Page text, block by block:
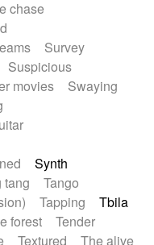
chase
Survey
Suspicious
movies
Swaying
Synth
tang
Tango
Tapping
Tbila
forest
Tender
Textured
The alive